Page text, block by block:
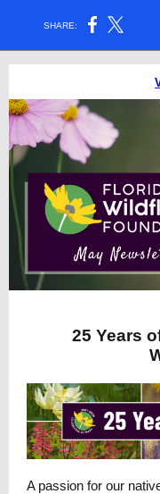
SHARE:
25 Years
A passion for our